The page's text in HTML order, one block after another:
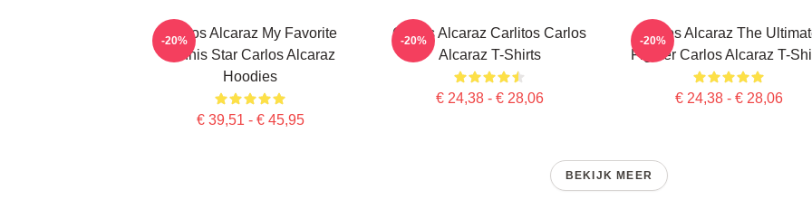
Carlos Alcaraz My Favorite
Tennis Star Carlos Alcaraz
Hoodies
€ 39,51 - € 45,95
-20%
Carlos Alcaraz Carlitos Carlos
Alcaraz T-Shirts
€ 24,38 - € 28,06
-20%
Carlos Alcaraz The
Fighter Carlos Alcaraz T-
€ 24,38 - € 28,06
-20%
BEKIJK MEER